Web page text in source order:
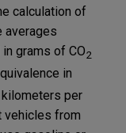
calculation of
averages
grams of CO2
in
per
vehicles from